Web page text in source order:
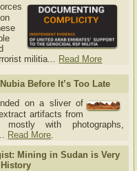
militia... Read More
Before It’s Too Late
on a sliver of
artifacts from
with photographs,
Read More
Mining in Sudan is Very